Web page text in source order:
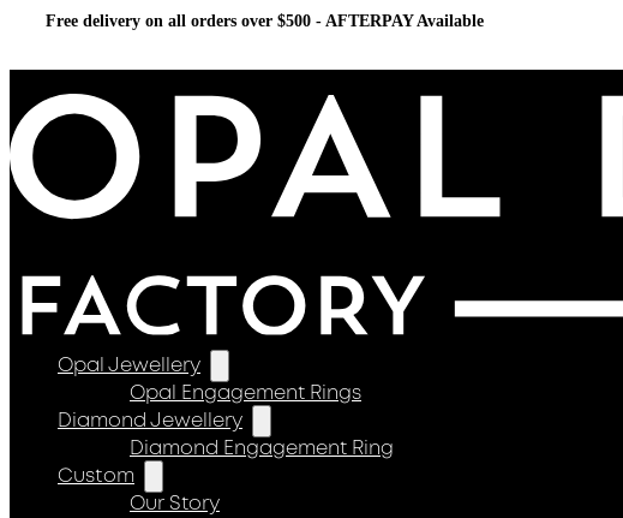
Free delivery on all orders over $500 - AFTERPAY Available
Opal Jewellery
Opal Engagement Rings
Diamond Jewellery
Diamond Engagement Ring
Custom
Our Story